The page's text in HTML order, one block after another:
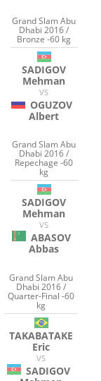
Grand Slam Abu
Dhabi 2016 /
Bronze -60 kg
SADIGOV
Mehman
VS
OGUZOV
Albert
Grand Slam Abu
Dhabi 2016 /
Repechage -60
kg
SADIGOV
Mehman
VS
ABASOV
Abbas
Grand Slam Abu
Dhabi 2016 /
Quarter-Final -60
kg
TAKABATAKE
Eric
VS
SADIGOV